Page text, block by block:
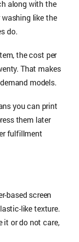
along with the
like the
do.
the cost per
That makes
models.
you can print
them later
fulfillment
based screen
like texture.
it or do not care,